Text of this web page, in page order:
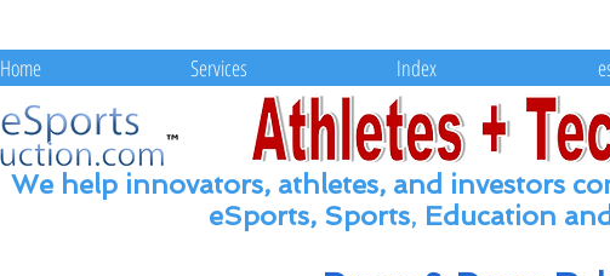
Home Services Index
We help innovators, athletes, and investors
eSports, Sports, Education